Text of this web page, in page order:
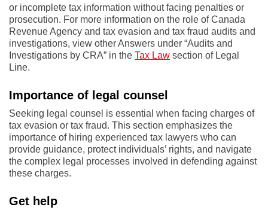
or incomplete tax information without facing penalties or
prosecution. For more information on the role of Canada
Revenue Agency and tax evasion and tax fraud audits and
investigations, view other Answers under “Audits and
Investigations by CRA” in the Tax Law section of Legal
Line.
Importance of legal counsel
Seeking legal counsel is essential when facing charges of
tax evasion or tax fraud. This section emphasizes the
importance of hiring experienced tax lawyers who can
provide guidance, protect individuals’ rights, and navigate
the complex legal processes involved in defending against
these charges.
Get help